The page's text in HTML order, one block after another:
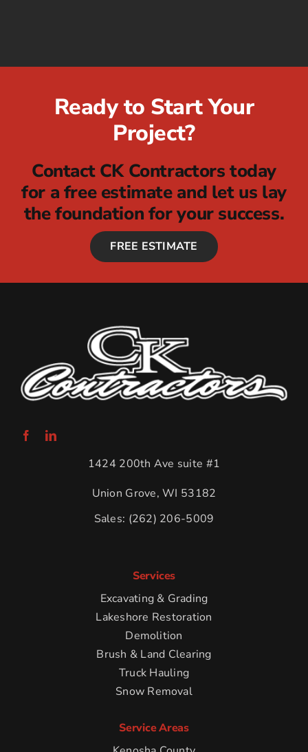
Ready to Start Your
Project?
Contact CK Contractors today
for a free estimate and let us lay
the foundation for your success.
FREE ESTIMATE
1424 200th Ave suite #1
Union Grove, WI 53182
Sales: (262) 206-5009
Services
Excavating & Grading
Lakeshore Restoration
Demolition
Brush & Land Clearing
Truck Hauling
Snow Removal
Service Areas